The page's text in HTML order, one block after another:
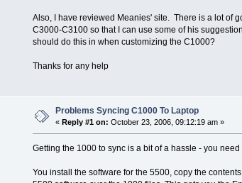
Also, I have reviewed Meanies' site. There is a lot of
C3000-C3100 so that I can use some of his
should do this in when customizing the C1000?
Thanks for any help
Problems Syncing C1000 To Laptop
« Reply #1 on: October 23, 2006, 09:12:19 am »
Getting the 1000 to sync is a bit of a hassle - you
You install the software for the 5500, copy the